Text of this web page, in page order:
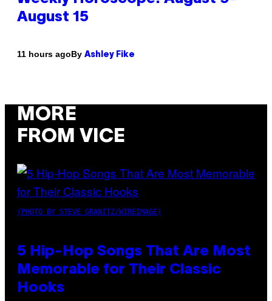
August 15
11 hours agoBy Ashley Fike
MORE
FROM VICE
(PHOTO BY STEVE GRANITZ/WIREIMAGE)
5 Hip-Hop Songs That Are Most
Memorable for Their Classic
Hooks